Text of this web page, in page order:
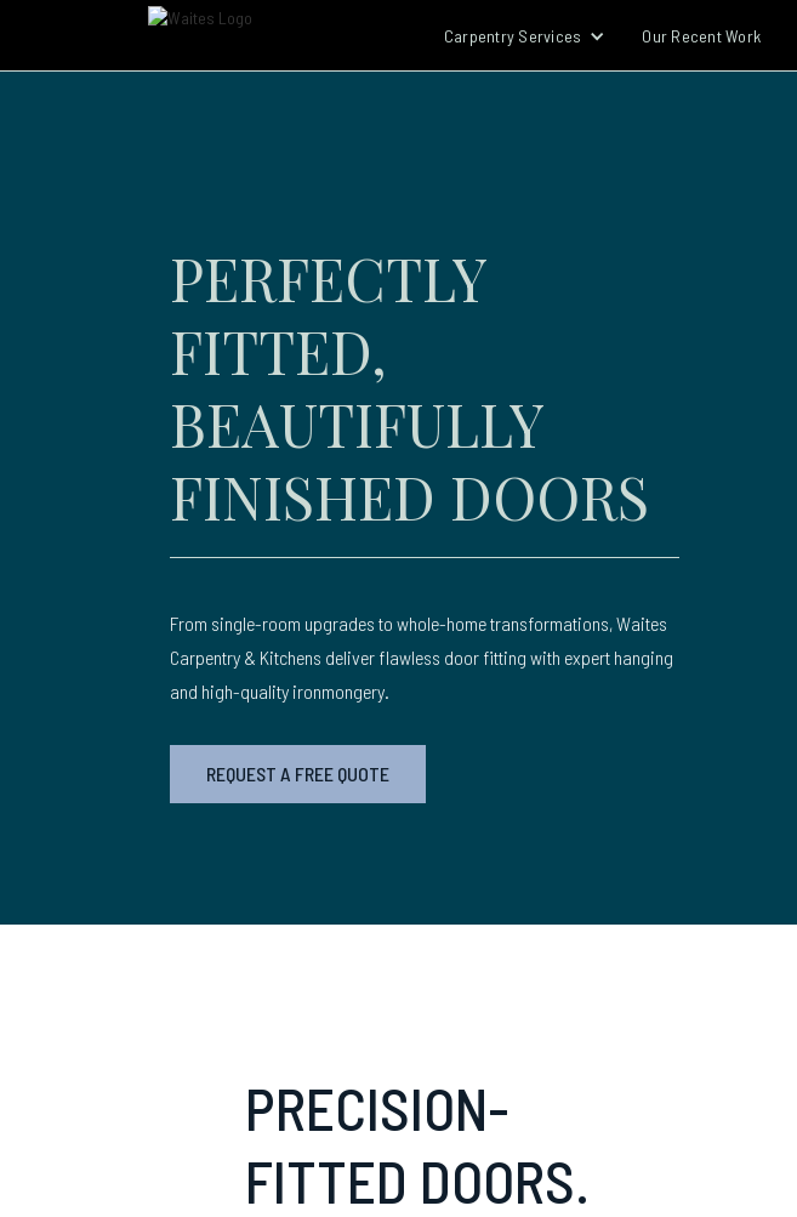
Carpentry Services Our Recent Work
PERFECTLY
FITTED,
BEAUTIFULLY
FINISHED DOORS
From single-room upgrades to whole-home transformations, Waites
Carpentry & Kitchens deliver flawless door fitting with expert hanging
and high-quality ironmongery.
REQUEST A FREE QUOTE
PRECISION-
FITTED DOORS.